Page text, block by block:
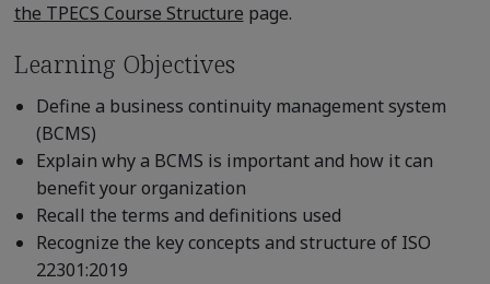
the TPECS Course Structure page.
Learning Objectives
Define a business continuity management system
(BCMS)
Explain why a BCMS is important and how it can
benefit your organization
Recall the terms and definitions used
Recognize the key concepts and structure of ISO
22301:2019